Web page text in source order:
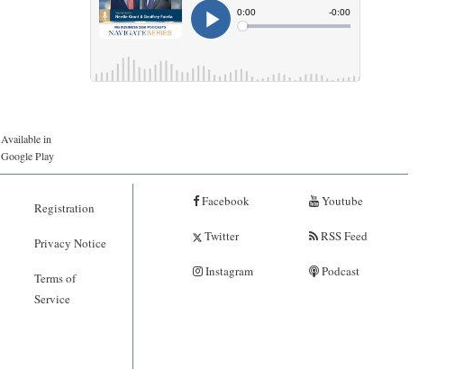
Available in
Google Play
Registration
Privacy Notice
Terms of
Service
Facebook
Twitter
Instagram
Youtube
RSS Feed
Podcast